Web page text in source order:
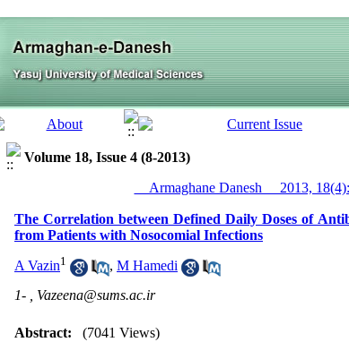
Volume 18, Issue 4 (8-2013)
__Armaghane Danesh__ 2013,
The Correlation between Defined Daily Doses of
from Patients with Nosocomial Infections
A Vazin1 , M Hamedi
1- , Vazeena@sums.ac.ir
Abstract:
(7041 Views)